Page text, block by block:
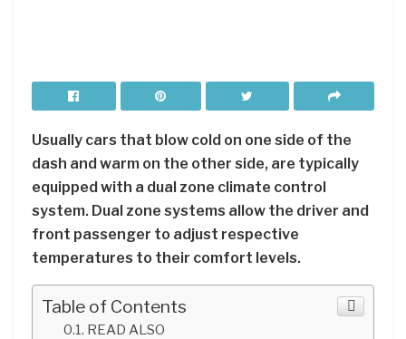
Usually cars that blow cold on one side of the
dash and warm on the other side, are typically
equipped with a dual zone climate control
system. Dual zone systems allow the driver and
front passenger to adjust respective
temperatures to their comfort levels.
Table of Contents
READ ALSO